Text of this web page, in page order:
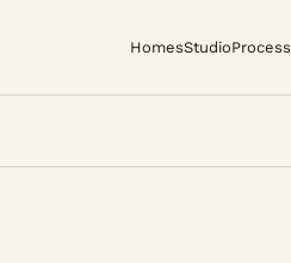
HomesStudioProcess